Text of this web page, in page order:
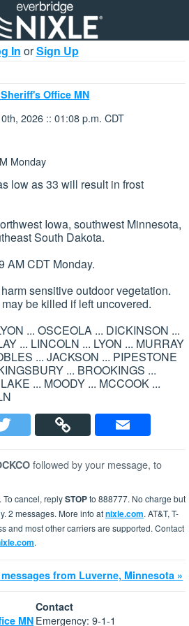
In orSign Up
Office MN
2026 :: 01:08 p.m. CDT
Monday
low as 33 will result in frost
Iowa, southwest Minnesota,
South Dakota.
AM CDT Monday.
sensitive outdoor vegetation.
be killed if left uncovered.
... OSCEOLA ... DICKINSON ...
... LINCOLN ... LYON ... MURRAY
... JACKSON ... PIPESTONE
... BROOKINGS ...
... MOODY ... MCCOOK ...
followed by your message, to
To cancel, replySTOPto 888777. No charge but
2 messages. More info atnixle.com. AT&T, T-
and most other carriers are supported. Contact
.
from Luverne, Minnesota »
MN
Contact
Emergency: 9-1-1